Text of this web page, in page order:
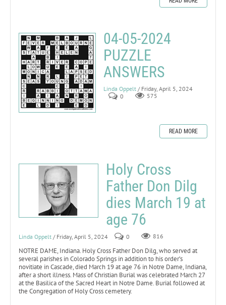
04-05-2024
PUZZLE
ANSWERS
Linda Oppelt / Friday, April 5, 2024
0
575
READ MORE
Holy Cross
Father Don Dilg
dies March 19 at
age 76
Linda Oppelt / Friday, April 5, 2024 0 816
NOTRE DAME, Indiana. Holy Cross Father Don Dilg, who served at
several parishes in Colorado Springs in addition to his order’s
novitiate in Cascade, died March 19 at age 76 in Notre Dame, Indiana,
after a short illness. Mass of Christian Burial was celebrated March 27
at the Basilica of the Sacred Heart in Notre Dame. Burial followed at
the Congregation of Holy Cross cemetery.